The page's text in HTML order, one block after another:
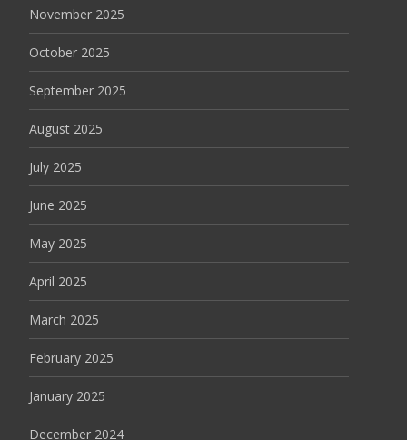
November 2025
October 2025
September 2025
August 2025
July 2025
June 2025
May 2025
April 2025
March 2025
February 2025
January 2025
December 2024